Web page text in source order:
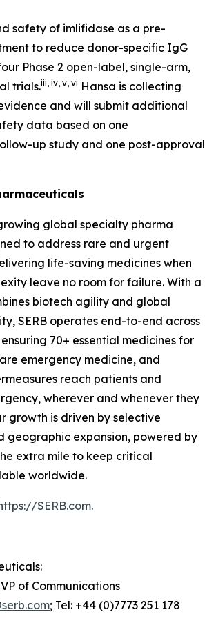
safety of imlifidase as a pre-
to reduce donor-specific IgG
Phase 2 open-label, single-arm,
trials.iii, iv, v, vi Hansa is collecting
and will submit additional
data based on one
up study and one post-approval
global specialty pharma
to address rare and urgent
life-saving medicines when
leave no room for failure. With a
biotech agility and global
SERB operates end-to-end across
70+ essential medicines for
emergency medicine, and
reach patients and
wherever and whenever they
growth is driven by selective
geographic expansion, powered by
extra mile to keep critical
worldwide.
SERB.com.
of Communications
; Tel: +44 (0)7773 251 178